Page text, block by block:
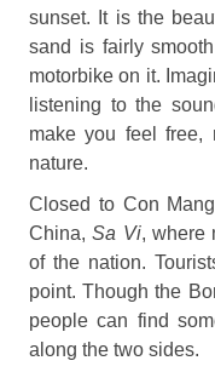
sunset. It is the
sand is fairly
motorbike on it.
listening to the
make you feel free,
nature.
Closed to Con
China,Sa Vi, where
of the nation.
point. Though the
people can find
along the two sides.